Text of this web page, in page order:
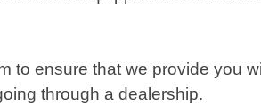
ensure that we provide you
through a dealership.